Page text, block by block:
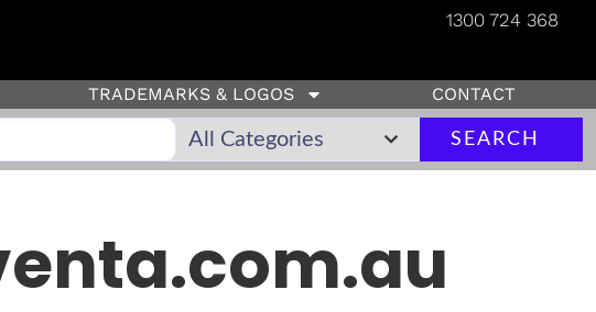
1300 724 368
TRADEMARKS & LOGOS CONTACT
SEARCH